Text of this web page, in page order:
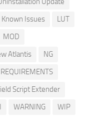
Known Issues
LUT
MOD
Atlantis
NG
REQUIREMENTS
Script Extender
WARNING
WIP